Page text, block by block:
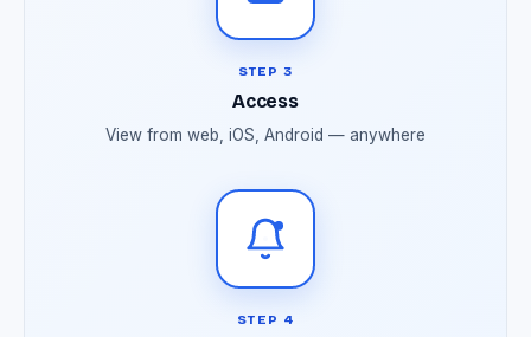
STEP 3
Access
View from web, iOS, Android — anywhere
STEP 4